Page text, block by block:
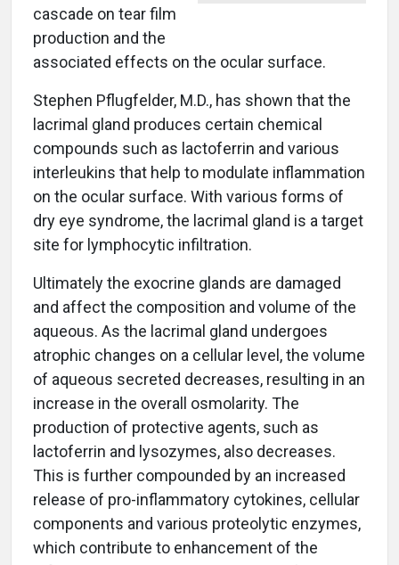
cascade on tear film
production and the
associated effects on the ocular surface.
Stephen Pflugfelder, M.D., has shown that the
lacrimal gland produces certain chemical
compounds such as lactoferrin and various
interleukins that help to modulate inflammation
on the ocular surface. With various forms of
dry eye syndrome, the lacrimal gland is a target
site for lymphocytic infiltration.
Ultimately the exocrine glands are damaged
and affect the composition and volume of the
aqueous. As the lacrimal gland undergoes
atrophic changes on a cellular level, the volume
of aqueous secreted decreases, resulting in an
increase in the overall osmolarity. The
production of protective agents, such as
lactoferrin and lysozymes, also decreases.
This is further compounded by an increased
release of pro-inflammatory cytokines, cellular
components and various proteolytic enzymes,
which contribute to enhancement of the